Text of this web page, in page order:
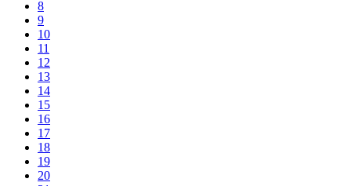
8
9
10
11
12
13
14
15
16
17
18
19
20